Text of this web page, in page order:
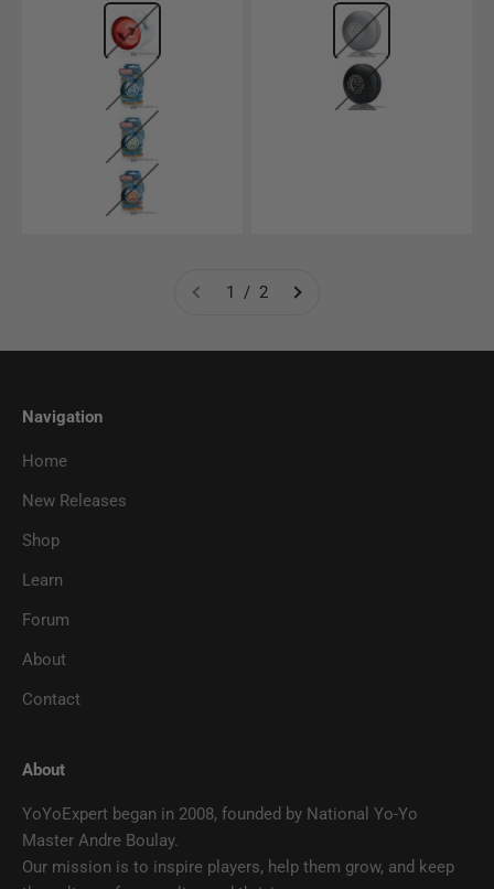
Color
Red
Blue
Green
Orange
Color
Grey
Black
1 / 2
Navigation
Home
New Releases
Shop
Learn
Forum
About
Contact
About
YoYoExpert began in 2008, founded by National Yo-Yo
Master Andre Boulay.
Our mission is to inspire players, help them grow, and keep